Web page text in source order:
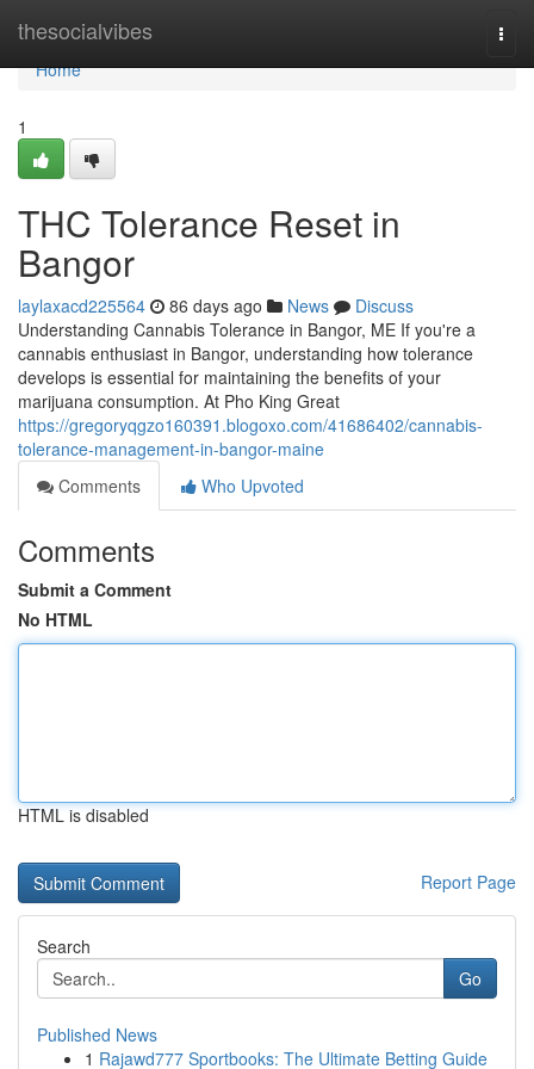
thesocialvibes
Home
Home
1
THC Tolerance Reset in
Bangor
laylaxacd225564 86 days ago News
Discuss
Understanding Cannabis Tolerance in Bangor, ME If you're a
cannabis enthusiast in Bangor, understanding how tolerance
develops is essential for maintaining the benefits of your
marijuana consumption. At Pho King Great
https://gregoryqgzo160391.blogoxo.com/41686402/cannabis-
tolerance-management-in-bangor-maine
Comments
Who Upvoted
Comments
Submit a Comment
No HTML
HTML is disabled
Report Page
Search
Go
Published News
1 Rajawd777 Sportbooks: The Ultimate Betting Guide